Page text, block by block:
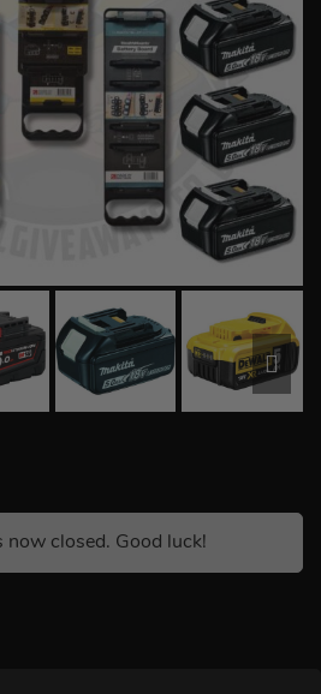
now closed. Good luck!